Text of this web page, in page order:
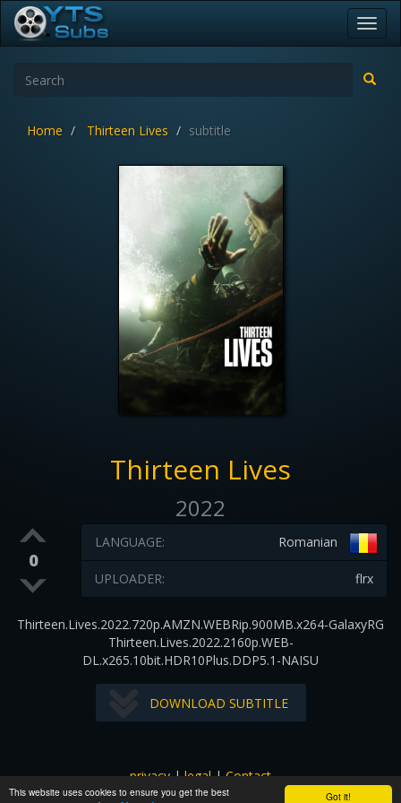
Got it!
This website uses cookies to ensure you get the best
Home Thirteen Lives subtitle
Thirteen Lives
2022
0
Romanian
LANGUAGE:
flrx
UPLOADER:
Thirteen.Lives.2022.720p.AMZN.WEBRip.900MB.x264-GalaxyRG
Thirteen.Lives.2022.2160p.WEB-
DL.x265.10bit.HDR10Plus.DDP5.1-NAISU
DOWNLOAD SUBTITLE
privacy|legal|Contact
All images and subtitles are copyrighted to their respectful